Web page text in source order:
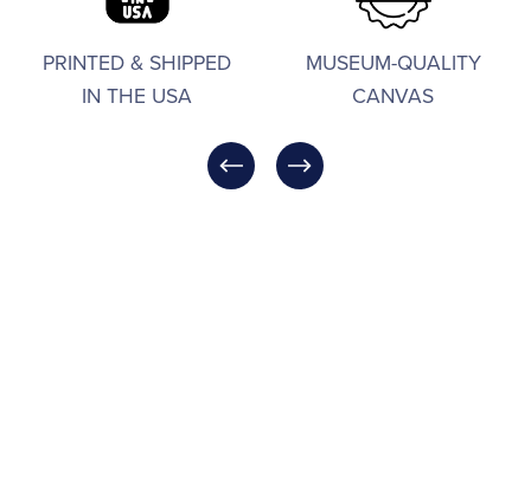
PRINTED & SHIPPED
IN THE USA
MUSEUM-QUALITY
CANVAS